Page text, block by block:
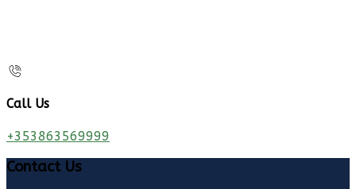
Call Us
+353863569999
Contact Us